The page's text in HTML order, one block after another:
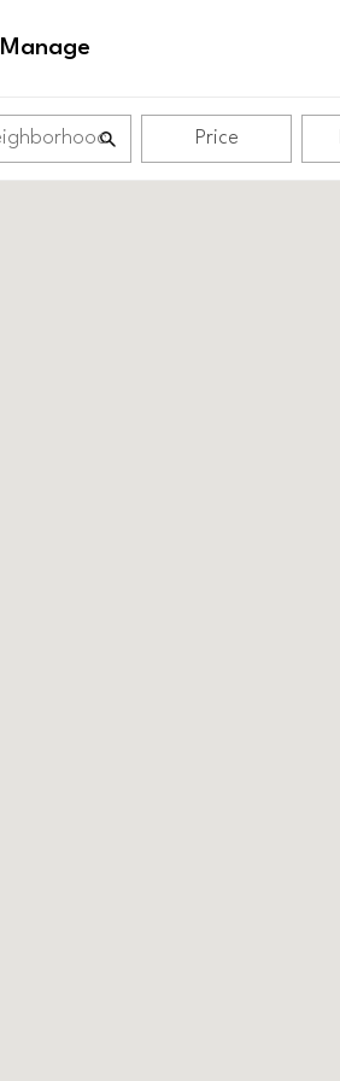
Manage
Price